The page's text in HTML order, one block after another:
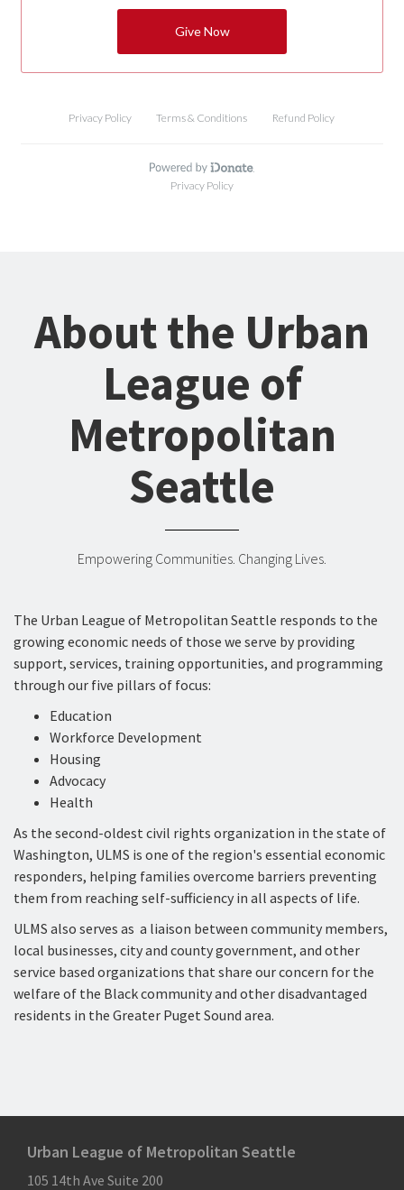
About the Urban
League of
Metropolitan
Seattle
Empowering Communities. Changing Lives.
The Urban League of Metropolitan Seattle responds to the
growing economic needs of those we serve by providing
support, services, training opportunities, and programming
through our five pillars of focus:
Education
Workforce Development
Housing
Advocacy
Health
As the second-oldest civil rights organization in the state of
Washington, ULMS is one of the region's essential economic
responders, helping families overcome barriers preventing
them from reaching self-sufficiency in all aspects of life.
ULMS also serves as a liaison between community members,
local businesses, city and county government, and other
service based organizations that share our concern for the
welfare of the Black community and other disadvantaged
residents in the Greater Puget Sound area.
Urban League of Metropolitan Seattle
105 14th Ave Suite 200